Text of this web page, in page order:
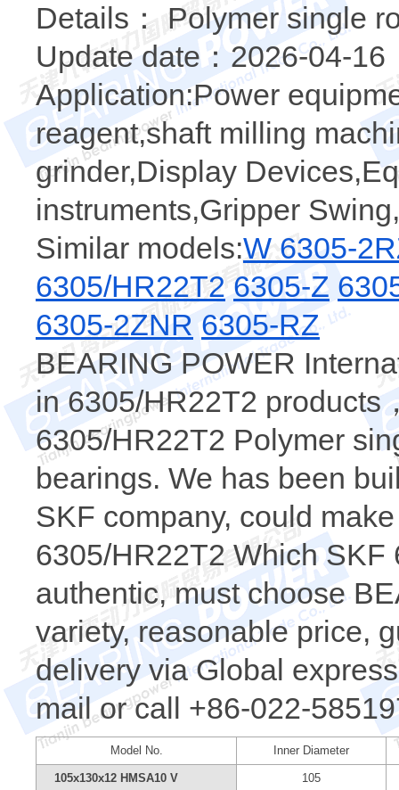
Details： Polymer single
Update date：2026-04-16
Application:Power
reagent,shaft milling
grinder,Display
instruments,Gripper
Similar models:W 6305-
6305/HR22T2 6305-Z
6305-2ZNR 6305-RZ
BEARING POWER
in 6305/HR22T2 products
6305/HR22T2 Polymer
bearings. We has been
SKF company, could
6305/HR22T2 Which
authentic, must choose
variety, reasonable price,
delivery via Global
mail or call +86-022-
Model No. Inner Diameter
105x130x12 HMSA10 V 105